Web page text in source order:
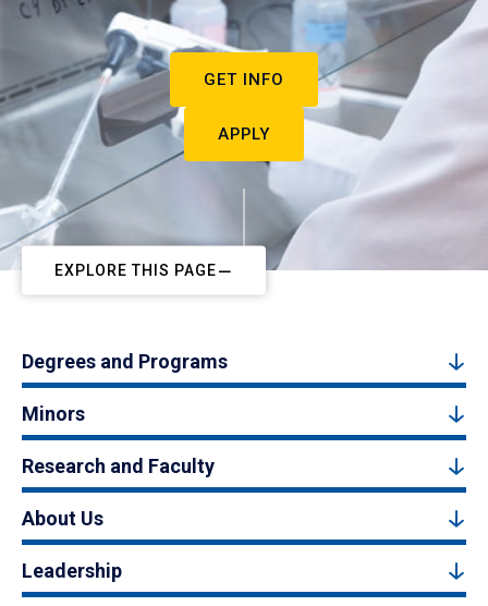
GET INFO
APPLY
EXPLORE THIS PAGE
Degrees and Programs
Minors
Research and Faculty
About Us
Leadership